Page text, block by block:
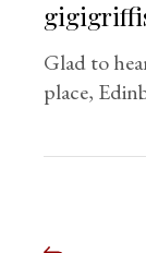
Glad to
place,